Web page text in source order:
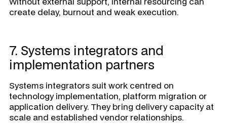
create delay, burnout and weak execution.
7. Systems integrators and
implementation partners
Systems integrators suit work centred on
technology implementation, platform migration or
application delivery. They bring delivery capacity at
scale and established vendor relationships.